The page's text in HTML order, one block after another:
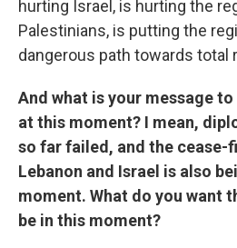
hurting Israel, is hurting the
Palestinians, is putting the
dangerous path towards total
And what is your message
at this moment? I mean,
so far failed, and the cease-
Lebanon and Israel is also
moment. What do you want
be in this moment?